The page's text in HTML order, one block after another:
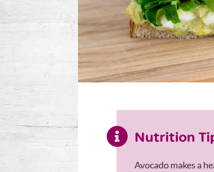
Nutrition
Avocado makes a